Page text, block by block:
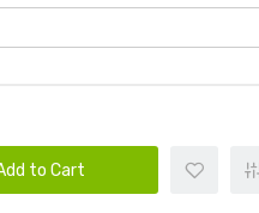
to Cart